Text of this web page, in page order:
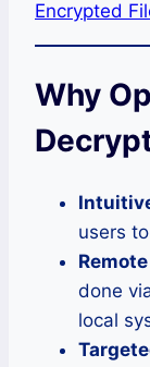
Encrypted
Why
users
done
local